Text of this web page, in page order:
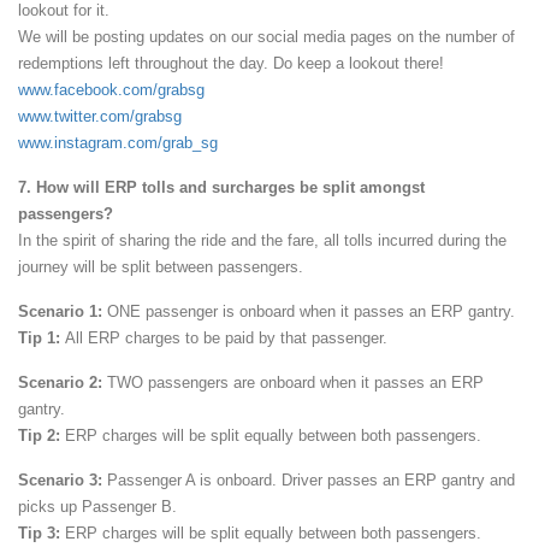
lookout for it.
We will be posting updates on our social media pages on the number of
redemptions left throughout the day. Do keep a lookout there!
www.facebook.com/grabsg
www.twitter.com/grabsg
www.instagram.com/grab_sg
7. How will ERP tolls and surcharges be split amongst
passengers?
In the spirit of sharing the ride and the fare, all tolls incurred during the
journey will be split between passengers.
Scenario 1: ONE passenger is onboard when it passes an ERP gantry.
Tip 1: All ERP charges to be paid by that passenger.
Scenario 2: TWO passengers are onboard when it passes an ERP
gantry.
Tip 2: ERP charges will be split equally between both passengers.
Scenario 3: Passenger A is onboard. Driver passes an ERP gantry and
picks up Passenger B.
Tip 3: ERP charges will be split equally between both passengers.